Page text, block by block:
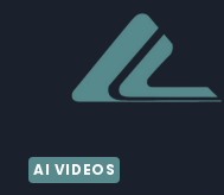
content
AI VIDEOS